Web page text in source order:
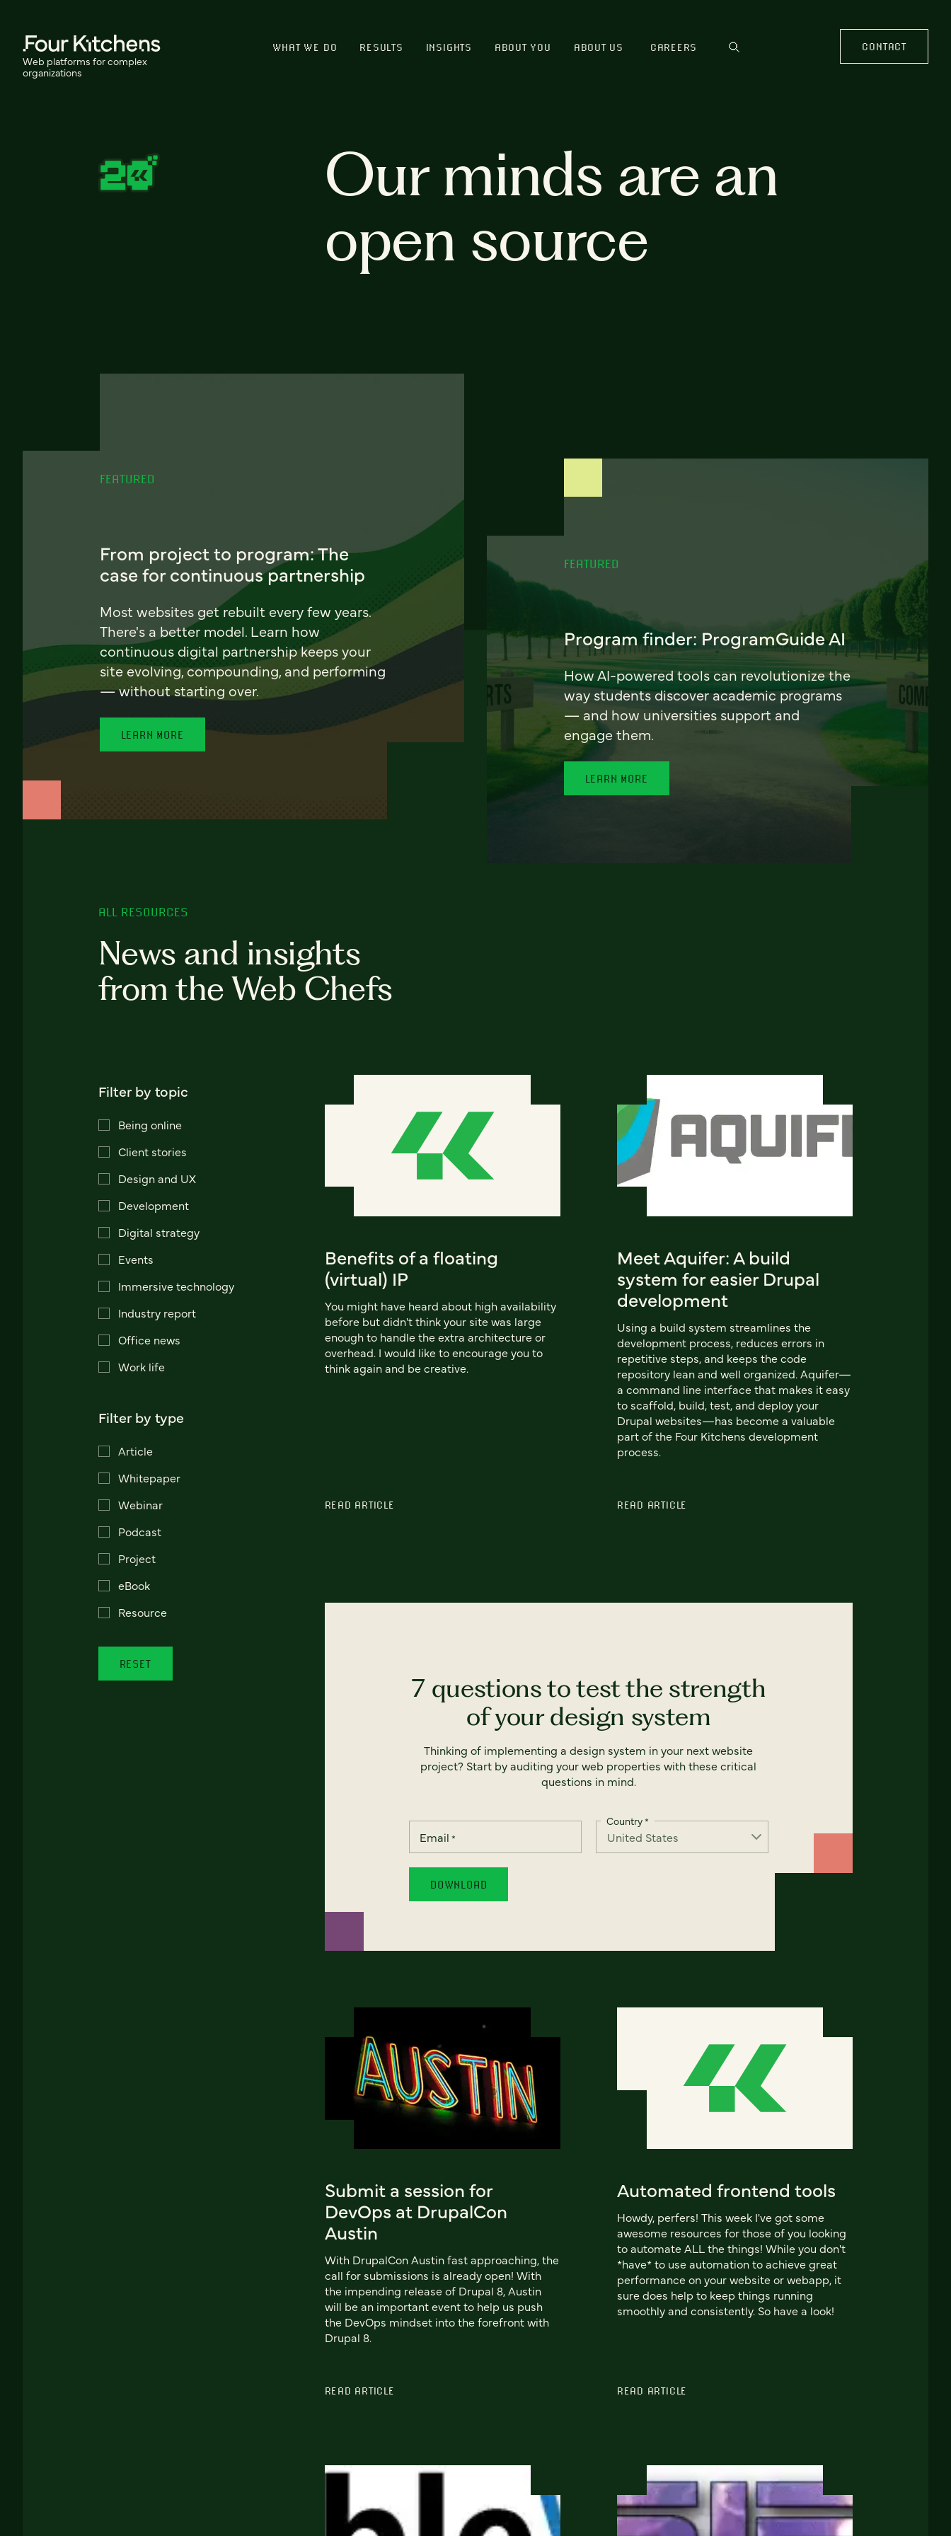
Web platforms for complex
organizations
WHAT WE DO RESULTS INSIGHTS ABOUT YOU ABOUT US CAREERS CONTACT
Our minds are an
open source
FEATURED
From project to program: The
case for continuous partnership
Most websites get rebuilt every few years.
There's a better model. Learn how
continuous digital partnership keeps your
site evolving, compounding, and performing
— without starting over.
LEARN MORE
FEATURED
Program finder: ProgramGuide AI
How AI-powered tools can revolutionize the
way students discover academic programs
— and how universities support and
engage them.
LEARN MORE
ALL RESOURCES
News and insights
from the Web Chefs
Filter by topic
Being online
Client stories
Design and UX
Development
Digital strategy
Events
Immersive technology
Industry report
Office news
Work life
Filter by type
Article
Whitepaper
Webinar
Podcast
Project
eBook
Resource
RESET
Benefits of a floating
(virtual) IP
You might have heard about high availability
before but didn't think your site was large
enough to handle the extra architecture or
overhead. I would like to encourage you to
think again and be creative.
READ ARTICLE
Meet Aquifer: A build
system for easier Drupal
development
Using a build system streamlines the
development process, reduces errors in
repetitive steps, and keeps the code
repository lean and well organized. Aquifer—
a command line interface that makes it easy
to scaffold, build, test, and deploy your
Drupal websites—has become a valuable
part of the Four Kitchens development
process.
READ ARTICLE
7 questions to test the strength
of your design system
Thinking of implementing a design system in your next website
project? Start by auditing your web properties with these critical
questions in mind.
Email *
Country*
Submit a session for
DevOps at DrupalCon
Austin
With DrupalCon Austin fast approaching, the
call for submissions is already open! With
the impending release of Drupal 8, Austin
will be an important event to help us push
the DevOps mindset into the forefront with
Drupal 8.
READ ARTICLE
Automated frontend tools
Howdy, perfers! This week I've got some
awesome resources for those of you looking
to automate ALL the things! While you don't
*have* to use automation to achieve great
performance on your website or webapp, it
sure does help to keep things running
smoothly and consistently. So have a look!
READ ARTICLE